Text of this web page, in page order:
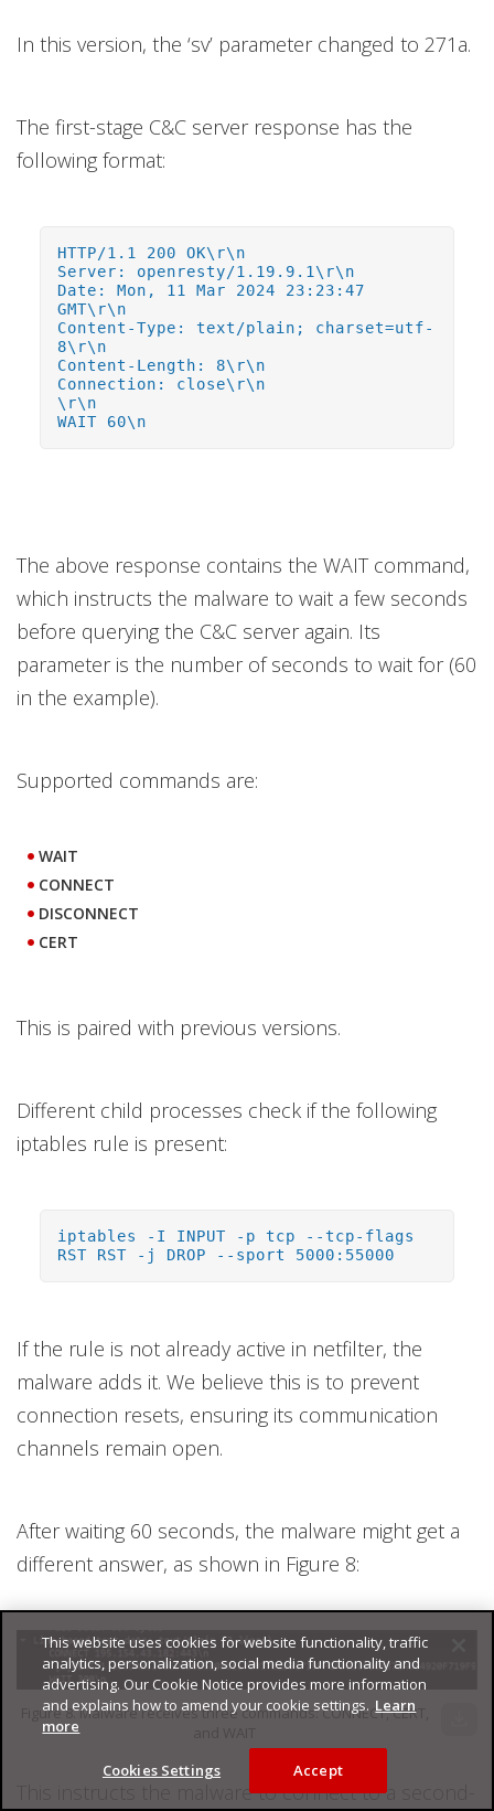
In this version, the ‘sv’ parameter changed to 271a.
The first-stage C&C server response has the
following format:
HTTP/1.1 200 OK\r\n
Server: openresty/1.19.9.1\r\n
Date: Mon, 11 Mar 2024 23:23:47
GMT\r\n
Content-Type: text/plain; charset=utf-
8\r\n
Content-Length: 8\r\n
Connection: close\r\n
\r\n
WAIT 60\n
The above response contains the WAIT command,
which instructs the malware to wait a few seconds
before querying the C&C server again. Its
parameter is the number of seconds to wait for (60
in the example).
Supported commands are:
WAIT
CONNECT
DISCONNECT
CERT
This is paired with previous versions.
Different child processes check if the following
iptables rule is present:
iptables -I INPUT -p tcp --tcp-flags
RST RST -j DROP --sport 5000:55000
If the rule is not already active in netfilter, the
malware adds it. We believe this is to prevent
connection resets, ensuring its communication
channels remain open.
After waiting 60 seconds, the malware might get a
different answer, as shown in Figure 8:
Figure 8. Malware receives three commands: CONNECT, CERT,
This instructs the malware to connect to a second-
This website uses cookies for website functionality, traffic
analytics, personalization, social media functionality and
advertising. Our Cookie Notice provides more information
and explains how to amend your cookie settings. Learn
more
Cookies Settings Accept